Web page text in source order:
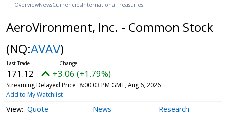
OverviewNewsCurrenciesInternationalTreasuries
AeroVironment, Inc. - Common Stock
(NQ:AVAV)
171.12 +3.06 (+1.79%)
Streaming Delayed Price 8:00:03 PM GMT, Aug 6, 2026
Add to My Watchlist
Quote News Research